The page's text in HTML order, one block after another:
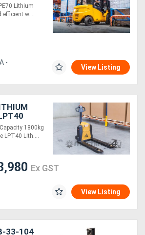
Lithium
efficient w....
-
View Listing
1800kg
LPT40 Lith....
Ex GST
View Listing
33-104